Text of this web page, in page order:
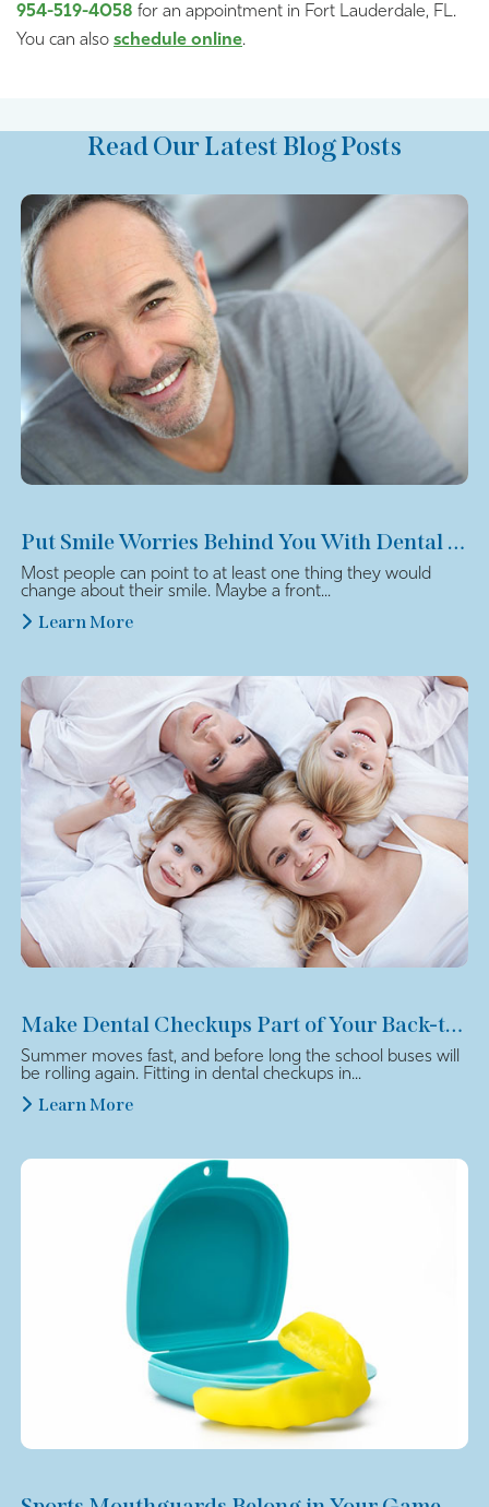
954-519-4058 for an appointment in Fort Lauderdale, FL.
You can also schedule online.
Read Our Latest Blog Posts
Put Smile Worries Behind You With Dental Veneers
Most people can point to at least one thing they would
change about their smile. Maybe a front...
Learn More
Make Dental Checkups Part of Your Back-to-School Plan
Summer moves fast, and before long the school buses will
be rolling again. Fitting in dental checkups in...
Learn More